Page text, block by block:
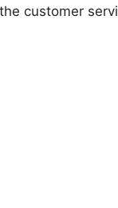
customer